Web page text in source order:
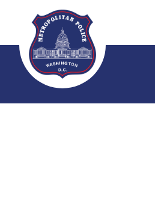
Skip to main content